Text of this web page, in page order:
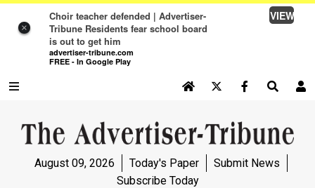
×
Choir teacher defended | Advertiser-
Tribune Residents fear school board
is out to get him
advertiser-tribune.com
FREE - In Google Play
VIEW
NEWS
August 09, 2026 Today's Paper
Submit News
Subscribe Today